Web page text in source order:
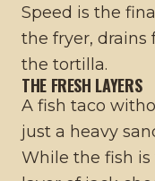
Speed is the
the fryer, drains
the tortilla.
THE FRESH LAYERS
A fish taco
just a heavy
While the fish